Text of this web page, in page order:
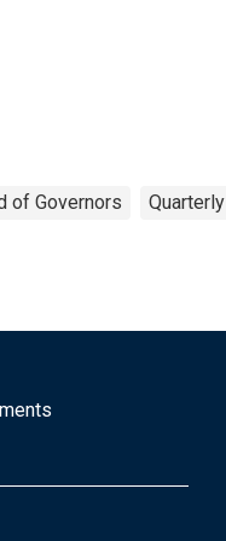
of Governors Quarterly